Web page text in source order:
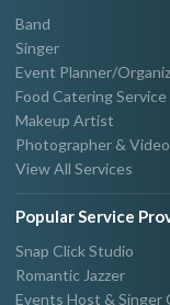
Band
Singer
Event Planner/
Food Catering Service
Makeup Artist
Photographer &
View All Services
Popular Service
Snap Click Studio
Romantic Jazzer
Events Host & Singer